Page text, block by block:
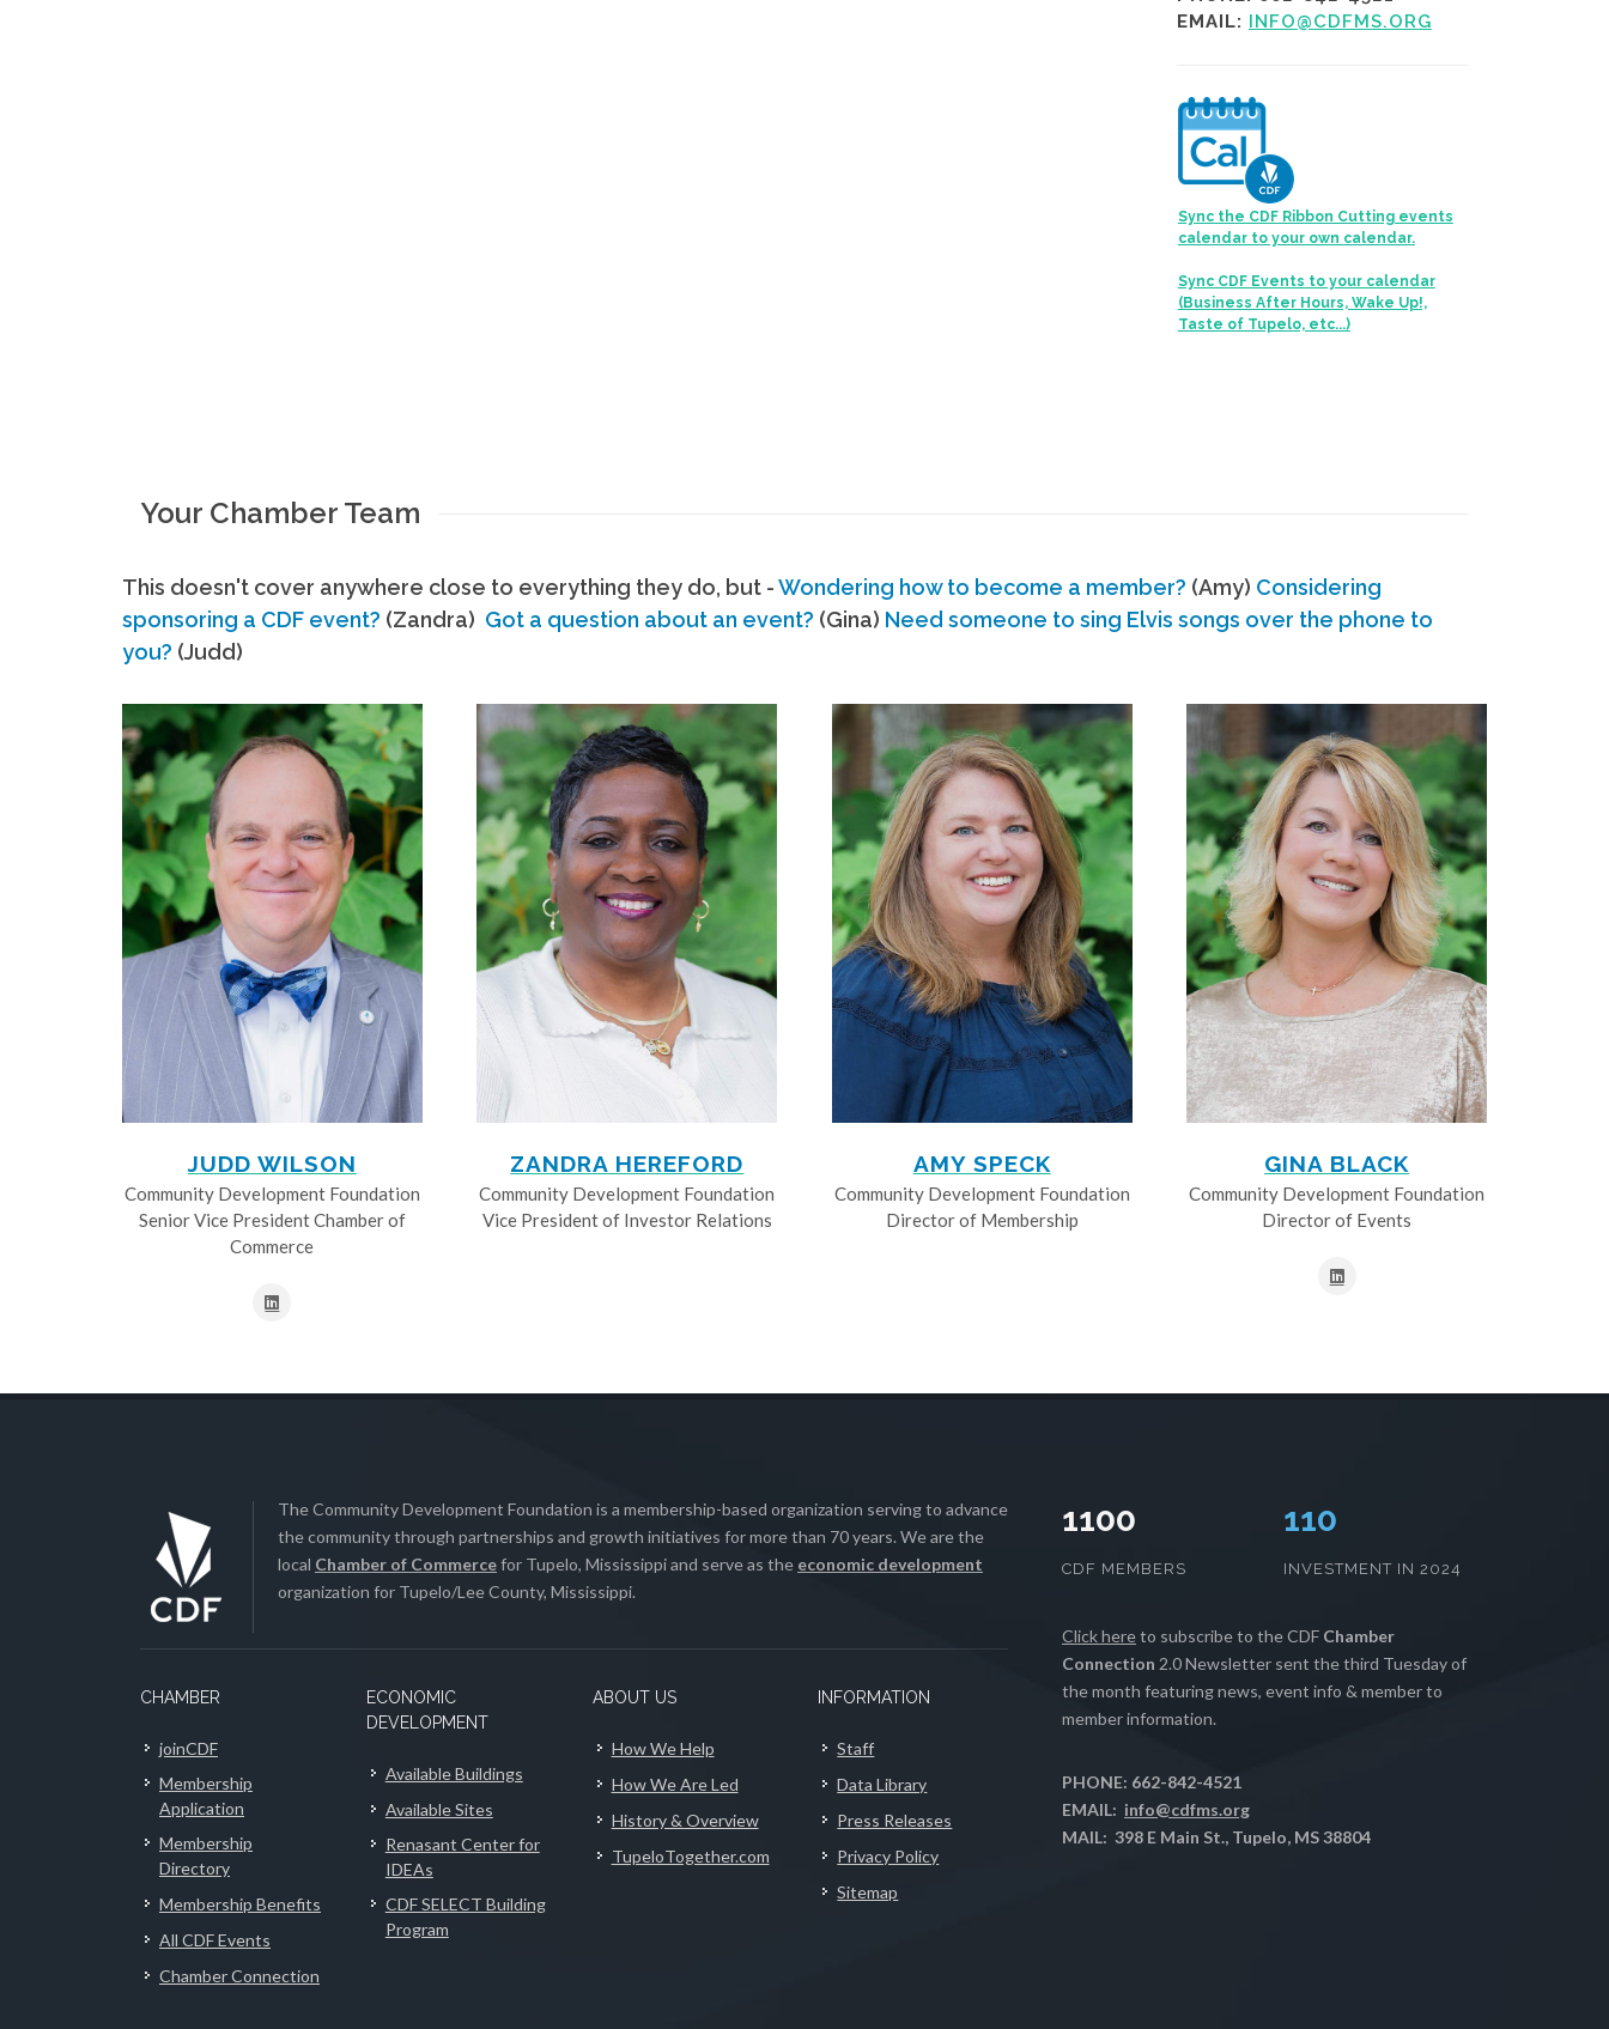
EMAIL: INFO@CDFMS.ORG
Sync the CDF Ribbon Cutting events
calendar to your own calendar.
Sync CDF Events to your calendar
(Business After Hours, Wake Up!,
Taste of Tupelo, etc...)
Your Chamber Team
This doesn't cover anywhere close to everything they do, but -Wondering how to become a member? (Amy) Considering
sponsoring a CDF event? (Zandra) Got a question about an event? (Gina) Need someone to sing Elvis songs over the phone to
you? (Judd)
JUDD WILSON
Community Development Foundation
Senior Vice President Chamber of
Commerce
ZANDRA HEREFORD
Community Development Foundation
Vice President of Investor Relations
AMY SPECK
Community Development Foundation
Director of Membership
GINA BLACK
Community Development Foundation
Director of Events
The Community Development Foundation is a membership-based organization serving to advance
the community through partnerships and growth initiatives for more than 70 years. We are the
local Chamber of Commercefor Tupelo, Mississippi and serve as the economic development
organization for Tupelo/Lee County, Mississippi.
CHAMBER
joinCDF
Membership
Application
Membership
Directory
Membership Benefits
All CDF Events
Chamber Connection
ECONOMIC
DEVELOPMENT
Available Buildings
Available Sites
Renasant Center for
IDEAs
CDF SELECT Building
Program
ABOUT US
How We Help
How We Are Led
History & Overview
TupeloTogether.com
INFORMATION
Staff
Data Library
Press Releases
Privacy Policy
Sitemap
1100
CDF MEMBERS
112
INVESTMENT IN 2024
Click hereto subscribe to the CDF Chamber
Connection 2.0 Newsletter sent the third Tuesday of
the month featuring news, event info & member to
member information.
PHONE: 662-842-4521
EMAIL: info@cdfms.org
MAIL: 398 E Main St., Tupelo, MS 38804